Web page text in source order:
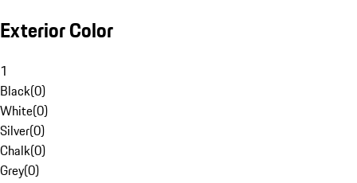
Exterior Color
1
Black(0)
White(0)
Silver(0)
Chalk(0)
Grey(0)